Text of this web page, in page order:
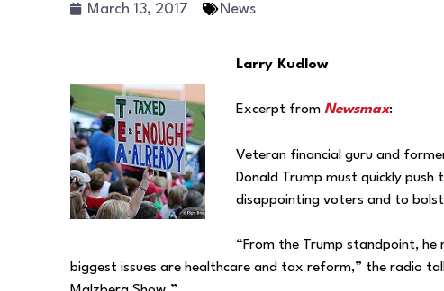
March 13, 2017 News
Larry Kudlow
Excerpt from Newsmax:
Veteran financial guru and
Donald Trump must quickly
disappointing voters and to
“From the Trump standpoint,
biggest issues are healthcare and tax reform,” the radio